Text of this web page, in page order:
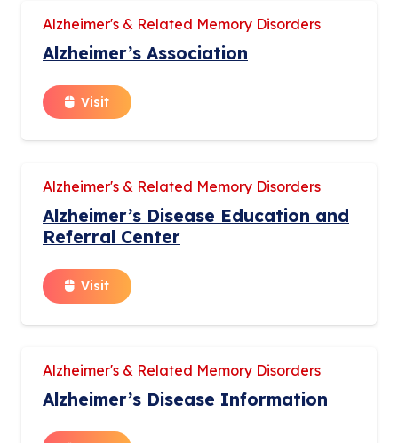
Alzheimer's & Related Memory Disorders
Alzheimer’s Association
Visit
Alzheimer's & Related Memory Disorders
Alzheimer’s Disease Education and
Referral Center
Visit
Alzheimer's & Related Memory Disorders
Alzheimer’s Disease Information